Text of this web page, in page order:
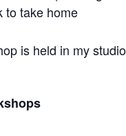
to take home
is held in my